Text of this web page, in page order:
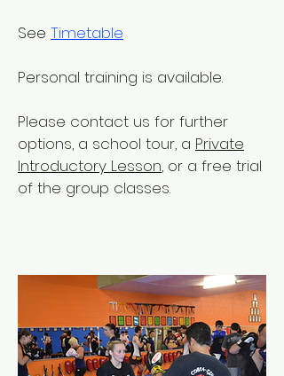
See Timetable
Personal training is available.
Please contact us for further
options, a school tour, a Private
Introductory Lesson, or a free trial
of the group classes.